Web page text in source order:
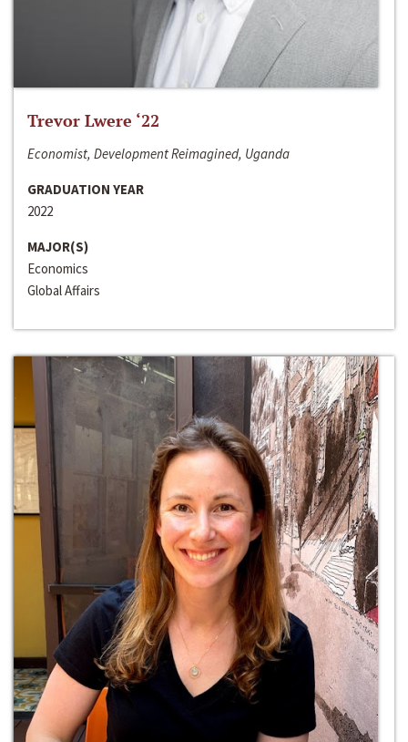
Trevor Lwere ‘22
Economist, Development Reimagined, Uganda
GRADUATION YEAR
2022
MAJOR(S)
Economics
Global Affairs